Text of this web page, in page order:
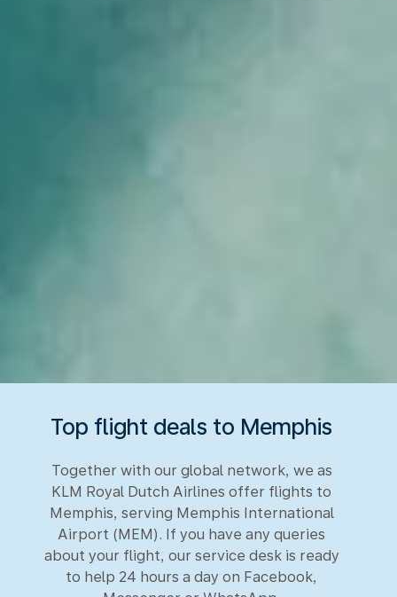
Top flight deals to Memphis
Together with our global network, we as
KLM Royal Dutch Airlines offer flights to
Memphis, serving Memphis International
Airport (MEM). If you have any queries
about your flight, our service desk is ready
to help 24 hours a day on Facebook,